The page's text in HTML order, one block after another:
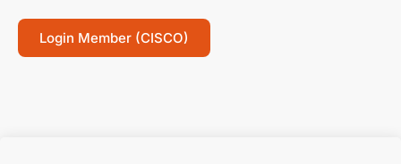
Login Member (CISCO)